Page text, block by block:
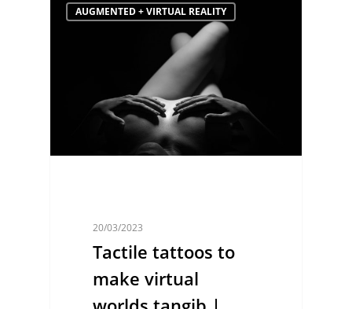
AUGMENTED + VIRTUAL REALITY
20/03/2023
Tactile tattoos to
make virtual